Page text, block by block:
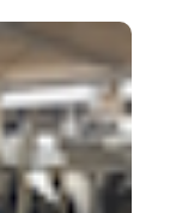
in two
Food Safety
view/6904